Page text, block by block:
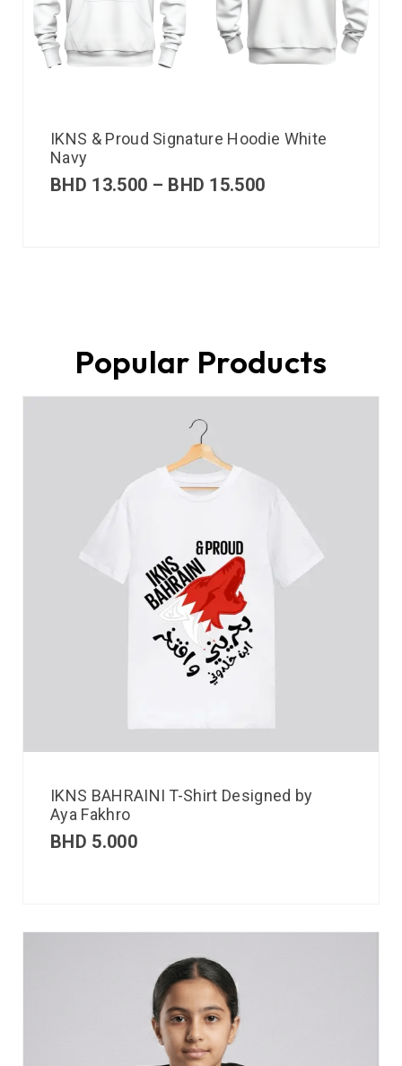
IKNS & Proud Signature Hoodie White
Navy
BHD 13.500 – BHD 15.500
Popular Products
IKNS BAHRAINI T-Shirt Designed by
Aya Fakhro
BHD 5.000